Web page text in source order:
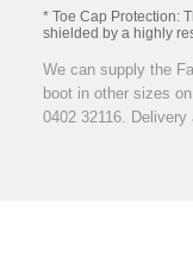
* Toe Cap Protection:
shielded by a highly
We can supply the
boot in other sizes
0402 32116.